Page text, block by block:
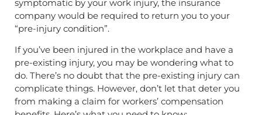
symptomatic by your work injury, the insurance
company would be required to return you to your
“pre-injury condition”.
If you’ve been injured in the workplace and have a
pre-existing injury, you may be wondering what to
do. There’s no doubt that the pre-existing injury can
complicate things. However, don’t let that deter you
from making a claim for workers’ compensation